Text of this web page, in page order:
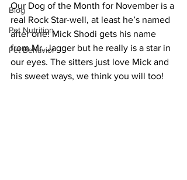
Blog
Pet Nutrition
Pet Behavior
Our Dog of the Month for November is a
real Rock Star-well, at least he’s named
after one! Mick Shodi gets his name
from Mr. Jagger but he really is a star in
our eyes. The sitters just love Mick and
his sweet ways, we think you will too!